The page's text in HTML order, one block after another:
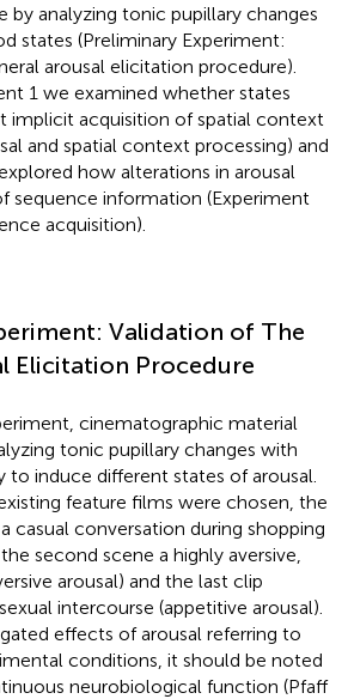
by analyzing tonic pupillary changes
states (Preliminary Experiment:
arousal elicitation procedure).
1 we examined whether states
implicit acquisition of spatial context
and spatial context processing) and
how alterations in arousal
sequence information (Experiment
acquisition).
Validation of The
Elicitation Procedure
cinematographic material
tonic pupillary changes with
to induce different states of arousal.
feature films were chosen, the
casual conversation during shopping
second scene a highly aversive,
arousal) and the last clip
intercourse (appetitive arousal).
effects of arousal referring to
conditions, it should be noted
neurobiological function (Pfaff